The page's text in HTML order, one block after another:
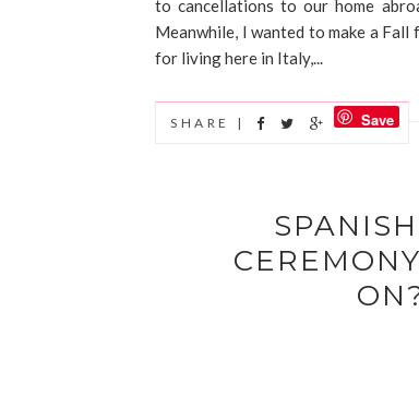
to cancellations to our home
Meanwhile, I wanted to make a
for living here in Italy,...
SHARE | Save